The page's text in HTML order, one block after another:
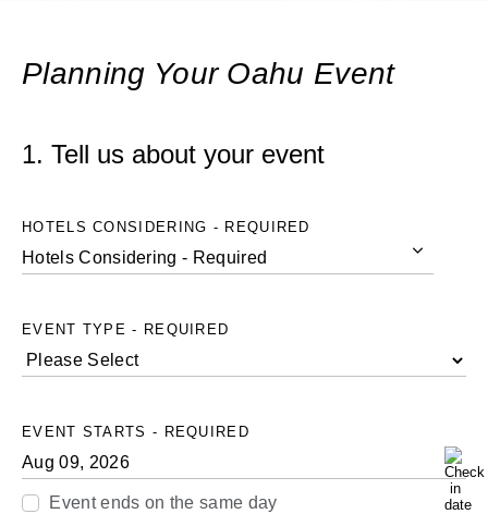
Planning Your Oahu Event
1. Tell us about your event
HOTELS CONSIDERING - REQUIRED
Hotels Considering - Required
-
Required
EVENT TYPE - REQUIRED
EVENT STARTS - REQUIRED
Event ends on the same day